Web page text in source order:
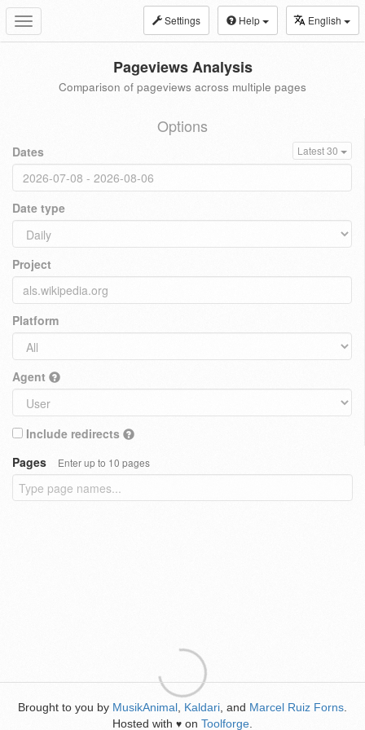
Toggle
navigation
Settings Help English
Pageviews Analysis
Comparison of pageviews across multiple pages
Options
Dates Latest 30
Date type
Project
Platform
Agent
Include redirects
Pages
Enter up to 10 pages
Brought to you by MusikAnimal Kaldari , and Marcel Ruiz Forns
Hosted with ♥ on Toolforge